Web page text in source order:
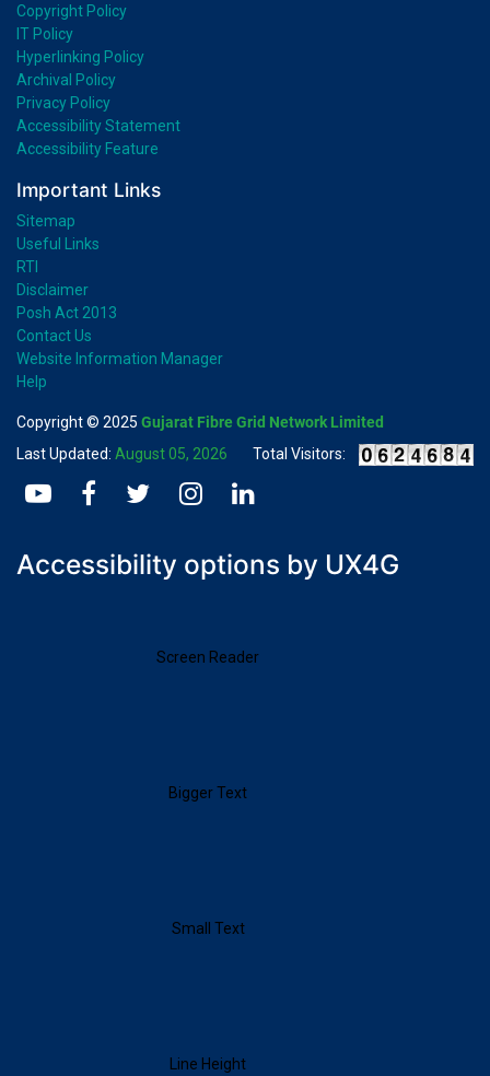
Copyright Policy
IT Policy
Hyperlinking Policy
Archival Policy
Privacy Policy
Accessibility Statement
Accessibility Feature
Important Links
Sitemap
Useful Links
RTI
Disclaimer
Posh Act 2013
Contact Us
Website Information Manager
Help
Copyright © 2025 Gujarat Fibre Grid Network Limited
Last Updated: August 05, 2026 Total Visitors:
Accessibility options by UX4G
Screen Reader
Bigger Text
Small Text
Line Height